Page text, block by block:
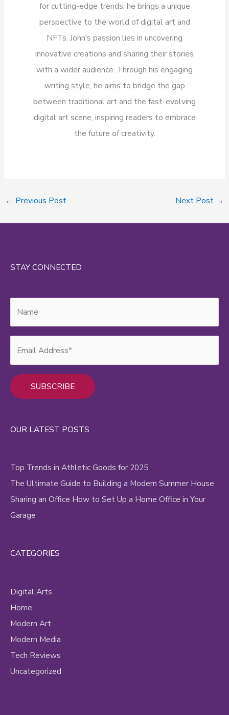
for cutting-edge trends, he brings a unique
perspective to the world of digital art and
NFTs. John's passion lies in uncovering
innovative creations and sharing their stories
with a wider audience. Through his engaging
writing style, he aims to bridge the gap
between traditional art and the fast-evolving
digital art scene, inspiring readers to embrace
the future of creativity.
← Previous Post Next Post →
STAY CONNECTED
OUR LATEST POSTS
Top Trends in Athletic Goods for 2025
The Ultimate Guide to Building a Modern Summer House
Sharing an Office How to Set Up a Home Office in Your
Garage
CATEGORIES
Digital Arts
Home
Modern Art
Modern Media
Tech Reviews
Uncategorized